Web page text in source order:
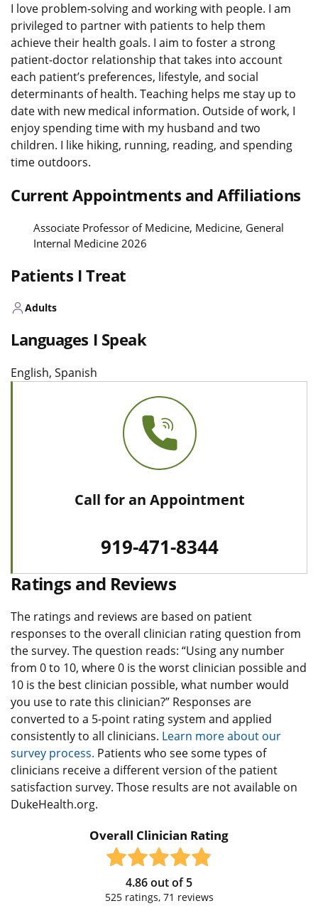
I love problem-solving and working with people. I am
privileged to partner with patients to help them
achieve their health goals. I aim to foster a strong
patient-doctor relationship that takes into account
each patient’s preferences, lifestyle, and social
determinants of health. Teaching helps me stay up to
date with new medical information. Outside of work, I
enjoy spending time with my husband and two
children. I like hiking, running, reading, and spending
time outdoors.
Current Appointments and Affiliations
Associate Professor of Medicine, Medicine, General
Internal Medicine 2026
Patients I Treat
Adults
Languages I Speak
English, Spanish
Call for an Appointment
919-471-8344
Ratings and Reviews
The ratings and reviews are based on patient
responses to the overall clinician rating question from
the survey. The question reads: “Using any number
from 0 to 10, where 0 is the worst clinician possible and
10 is the best clinician possible, what number would
you use to rate this clinician?” Responses are
converted to a 5-point rating system and applied
consistently to all clinicians. Learn more about our
survey process. Patients who see some types of
clinicians receive a different version of the patient
satisfaction survey. Those results are not available on
DukeHealth.org.
Overall Clinician Rating
4.86out of5
525ratings, 71 reviews